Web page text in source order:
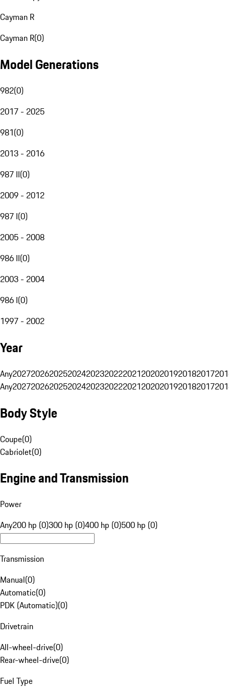
Cayman R
Cayman R(0)
Model Generations
982(0)
2017 - 2025
981(0)
2013 - 2016
987 II(0)
2009 - 2012
987 I(0)
2005 - 2008
986 II(0)
2003 - 2004
986 I(0)
1997 - 2002
Year
Any20272026202520242023202220212020201920182017
Any20272026202520242023202220212020201920182017
Body Style
Coupe(0)
Cabriolet(0)
Engine and Transmission
Power
Any200 hp (0)300 hp (0)400 hp (0)500 hp (0)
Transmission
Manual(0)
Automatic(0)
PDK (Automatic)(0)
Drivetrain
All-wheel-drive(0)
Rear-wheel-drive(0)
Fuel Type